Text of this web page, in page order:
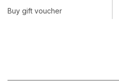
Buy gift voucher